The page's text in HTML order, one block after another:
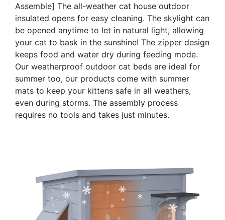
Assemble] The all-weather cat house outdoor
insulated opens for easy cleaning. The skylight can
be opened anytime to let in natural light, allowing
your cat to bask in the sunshine! The zipper design
keeps food and water dry during feeding mode.
Our weatherproof outdoor cat beds are ideal for
summer too, our products come with summer
mats to keep your kittens safe in all weathers,
even during storms. The assembly process
requires no tools and takes just minutes.